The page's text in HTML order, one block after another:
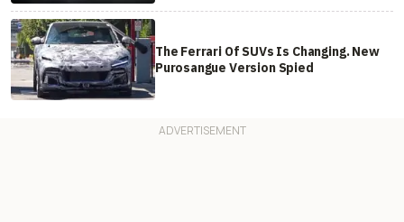
The Ferrari Of SUVs Is Changing. New
Purosangue Version Spied